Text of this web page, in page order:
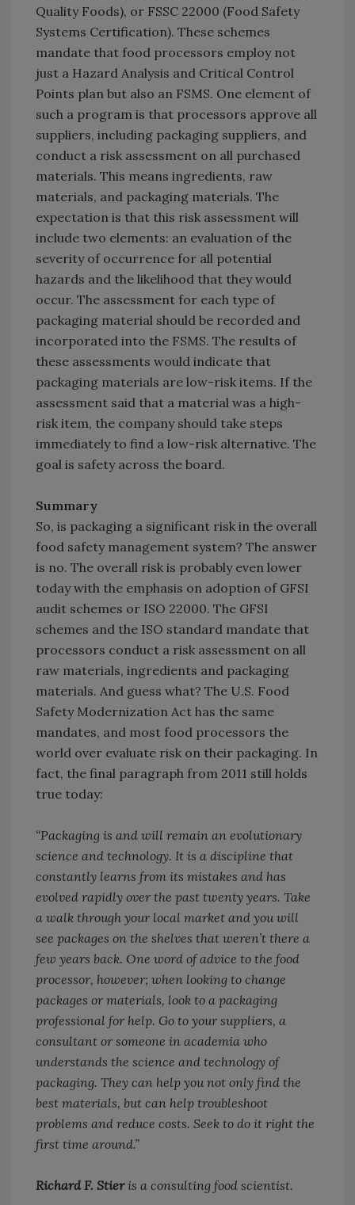
Quality Foods), or FSSC 22000 (Food Safety
Systems Certification). These schemes
mandate that food processors employ not
just a Hazard Analysis and Critical Control
Points plan but also an FSMS. One element of
such a program is that processors approve all
suppliers, including packaging suppliers, and
conduct a risk assessment on all purchased
materials. This means ingredients, raw
materials, and packaging materials. The
expectation is that this risk assessment will
include two elements: an evaluation of the
severity of occurrence for all potential
hazards and the likelihood that they would
occur. The assessment for each type of
packaging material should be recorded and
incorporated into the FSMS. The results of
these assessments would indicate that
packaging materials are low-risk items. If the
assessment said that a material was a high-
risk item, the company should take steps
immediately to find a low-risk alternative. The
goal is safety across the board.
Summary
So, is packaging a significant risk in the overall
food safety management system? The answer
is no. The overall risk is probably even lower
today with the emphasis on adoption of GFSI
audit schemes or ISO 22000. The GFSI
schemes and the ISO standard mandate that
processors conduct a risk assessment on all
raw materials, ingredients and packaging
materials. And guess what? The U.S. Food
Safety Modernization Act has the same
mandates, and most food processors the
world over evaluate risk on their packaging. In
fact, the final paragraph from 2011 still holds
true today:
“Packaging is and will remain an evolutionary
science and technology. It is a discipline that
constantly learns from its mistakes and has
evolved rapidly over the past twenty years. Take
a walk through your local market and you will
see packages on the shelves that weren’t there a
few years back. One word of advice to the food
processor, however; when looking to change
packages or materials, look to a packaging
professional for help. Go to your suppliers, a
consultant or someone in academia who
understands the science and technology of
packaging. They can help you not only find the
best materials, but can help troubleshoot
problems and reduce costs. Seek to do it right the
first time around.”
Richard F. Stieris a consulting food scientist.